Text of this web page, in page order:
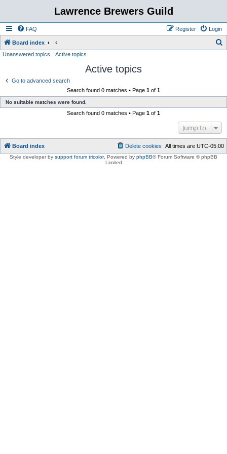
Lawrence Brewers Guild
FAQ Login
Register
Board index
Unanswered topics Active topics
Active topics
Go to advanced search
Search found 0 matches • Page 1 of 1
No suitable matches were found.
Search found 0 matches • Page 1 of 1
Jump to
Board index All times are UTC-05:00
Delete cookies
Style developer by support forum tricolor, Powered by phpBB® Forum Software © phpBB
Limited